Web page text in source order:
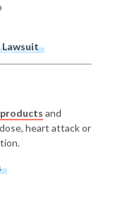
and
heart attack or